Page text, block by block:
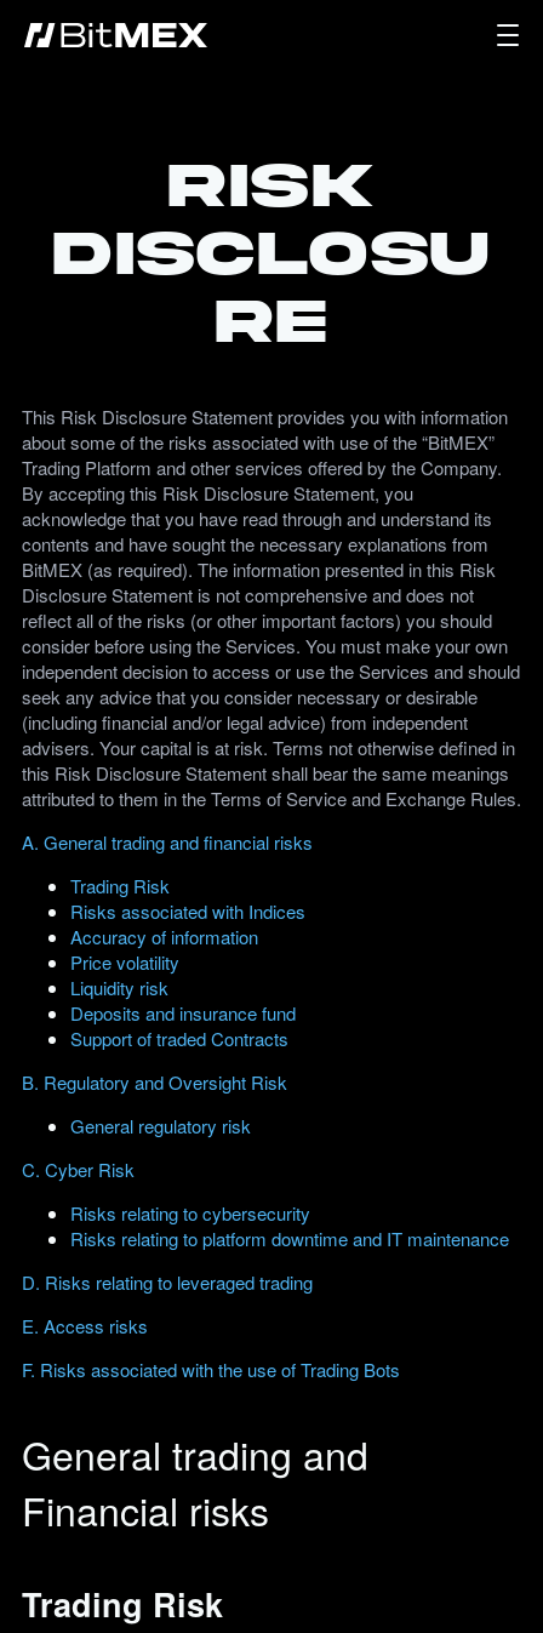
Risk
Disclosu
re
This Risk Disclosure Statement provides you with information
about some of the risks associated with use of the “BitMEX”
Trading Platform and other services offered by the Company.
By accepting this Risk Disclosure Statement, you
acknowledge that you have read through and understand its
contents and have sought the necessary explanations from
BitMEX (as required). The information presented in this Risk
Disclosure Statement is not comprehensive and does not
reflect all of the risks (or other important factors) you should
consider before using the Services. You must make your own
independent decision to access or use the Services and should
seek any advice that you consider necessary or desirable
(including financial and/or legal advice) from independent
advisers. Your capital is at risk. Terms not otherwise defined in
this Risk Disclosure Statement shall bear the same meanings
attributed to them in the Terms of Service and Exchange Rules.
A. General trading and financial risks
Trading Risk
Risks associated with Indices
Accuracy of information
Price volatility
Liquidity risk
Deposits and insurance fund
Support of traded Contracts
B. Regulatory and Oversight Risk
General regulatory risk
C. Cyber Risk
Risks relating to cybersecurity
Risks relating to platform downtime and IT maintenance
D. Risks relating to leveraged trading
E. Access risks
F. Risks associated with the use of Trading Bots
General trading and
Financial risks
Trading Risk